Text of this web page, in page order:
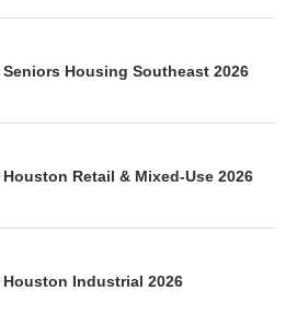
Seniors Housing Southeast 2026
Retail & Mixed-Use 2026
Houston Industrial 2026